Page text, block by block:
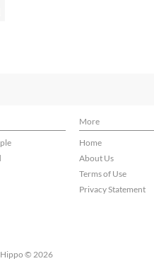
More
Home
About Us
Terms of Use
Privacy Statement
© 2026